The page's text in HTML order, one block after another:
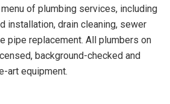
of plumbing services, including
installation, drain cleaning, sewer
pipe replacement. All plumbers on
background-checked and
art equipment.